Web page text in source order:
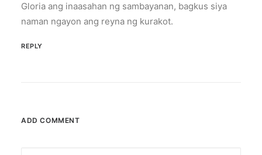
Gloria ang inaasahan ng sambayanan, bagkus siya
naman ngayon ang reyna ng kurakot.
REPLY
ADD COMMENT